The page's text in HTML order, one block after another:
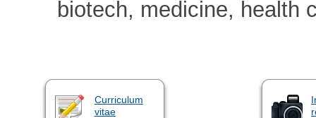
biotech, medicine, health
Curriculum
vitae